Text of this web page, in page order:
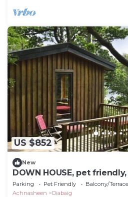
US $852
New
DOWN HOUSE, pet
Torridon
Parking Pet Friendly
Balcony/Terrace
Achnasheen
Diabaig